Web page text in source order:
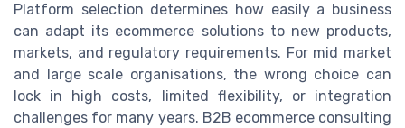
Platform selection determines how easily a business
can adapt its ecommerce solutions to new products,
markets, and regulatory requirements. For mid market
and large scale organisations, the wrong choice can
lock in high costs, limited flexibility, or integration
challenges for many years. B2B ecommerce consulting